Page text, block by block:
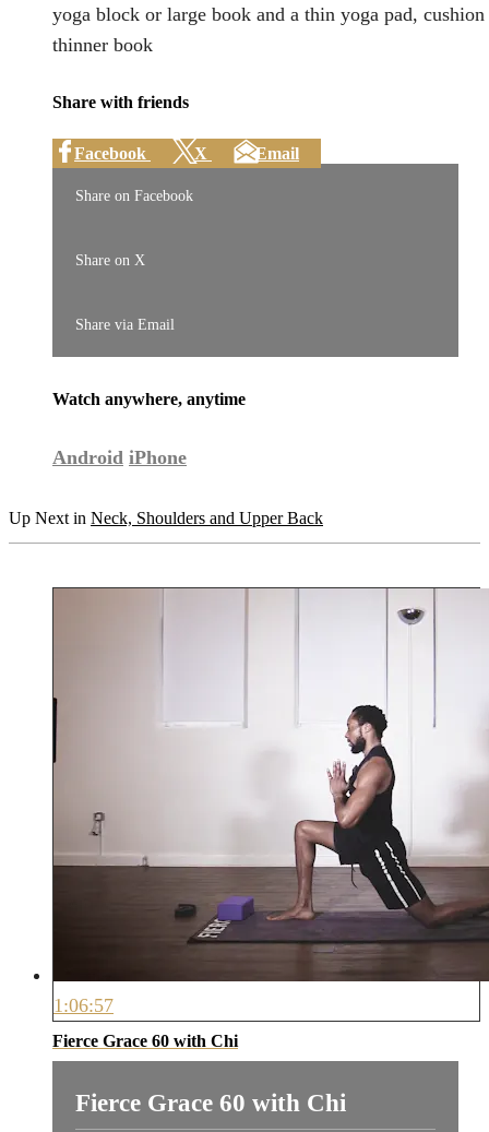
yoga block or large book and a thin yoga pad,
thinner book
Share with friends
Facebook X Email
Share on Facebook
Share on X
Share via Email
Watch anywhere, anytime
Android iPhone
Up Next in Neck, Shoulders and Upper Back
1:06:57
Fierce Grace 60 with Chi
Fierce Grace 60 with Chi